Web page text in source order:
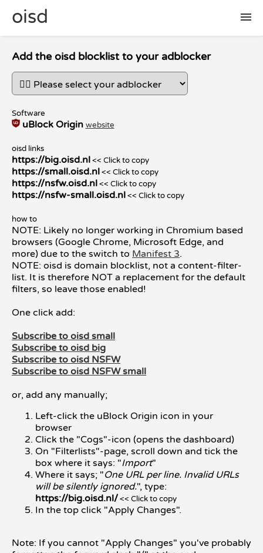
oisd
🛠 setup
🚩 report false positive
📜 included lists
❓ FAQ
Add the oisd blocklist to your adblocker
Software
uBlock Origin website
oisd links
https://big.oisd.nl<< Click to copy
https://small.oisd.nl<< Click to copy
https://nsfw.oisd.nl<< Click to copy
https://nsfw-small.oisd.nl<< Click to copy
how to
NOTE: Likely no longer working in Chromium based
browsers (Google Chrome, Microsoft Edge, and
more) due to the switch to Manifest 3.
NOTE: oisd is domain blocklist, not a content-filter-
list. It is therefore NOT a replacement for the default
filters, so leave those enabled!
One click add:
Subscribe to oisd small
Subscribe to oisd big
Subscribe to oisd NSFW
Subscribe to oisd NSFW small
or, add any manually;
Left-click the uBlock Origin icon in your
browser
Click the "Cogs"-icon (opens the dashboard)
On "Filterlists"-page, scroll down and tick the
box where it says: "Import"
Where it says; "One URL per line. Invalid URLs
will be silently ignored.", type:
https://big.oisd.nl/<< Click to copy
In the top click "Apply Changes".
Note: If you cannot "Apply Changes" you've probably